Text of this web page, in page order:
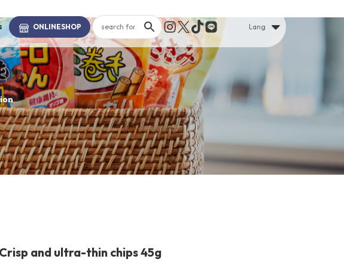
ONLINESHOP Lang
and ultra-thin chips 45g